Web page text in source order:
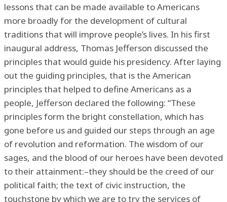
lessons that can be made available to Americans
more broadly for the development of cultural
traditions that will improve people’s lives. In his first
inaugural address, Thomas Jefferson discussed the
principles that would guide his presidency. After laying
out the guiding principles, that is the American
principles that helped to define Americans as a
people, Jefferson declared the following: “These
principles form the bright constellation, which has
gone before us and guided our steps through an age
of revolution and reformation. The wisdom of our
sages, and the blood of our heroes have been devoted
to their attainment:–they should be the creed of our
political faith; the text of civic instruction, the
touchstone by which we are to try the services of